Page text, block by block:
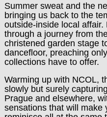
Summer sweat and the
bringing us back to the
outside-inside local
through a journey from
christened garden stage
dancefloor, preaching
collections have to offer.
Warming up with NCOL,
slowly but surely
Prague and elsewhere,
sensations that will make